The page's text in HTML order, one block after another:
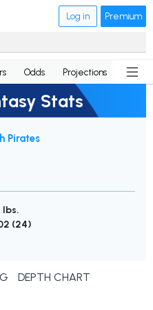
Log in Premium
Odds Projections News
Stats
Pirates
lbs.
(24)
DEPTH CHART